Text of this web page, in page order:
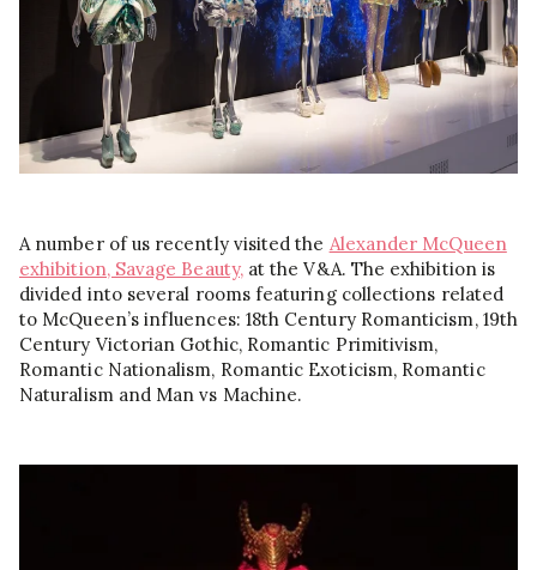
A number of us recently visited the Alexander McQueen
exhibition, Savage Beauty, at the V&A. The exhibition is
divided into several rooms featuring collections related
to McQueen’s influences: 18th Century Romanticism, 19th
Century Victorian Gothic, Romantic Primitivism,
Romantic Nationalism, Romantic Exoticism, Romantic
Naturalism and Man vs Machine.